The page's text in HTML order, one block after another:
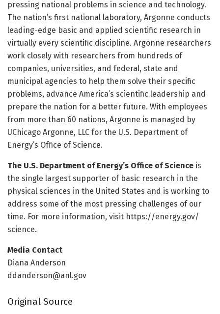
pressing national problems in science and technology.
The nation’s first national laboratory, Argonne conducts
leading-edge basic and applied scientific research in
virtually every scientific discipline. Argonne researchers
work closely with researchers from hundreds of
companies, universities, and federal, state and
municipal agencies to help them solve their specific
problems, advance America’s scientific leadership and
prepare the nation for a better future. With employees
from more than 60 nations, Argonne is managed by
UChicago Argonne, LLC for the U.S. Department of
Energy’s Office of Science.
The U.S. Department of Energy’s Office of Science is
the single largest supporter of basic research in the
physical sciences in the United States and is working to
address some of the most pressing challenges of our
time. For more information, visit https://energy.gov/
science.
Media Contact
Diana Anderson
ddanderson@anl.gov
Original Source